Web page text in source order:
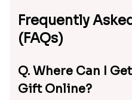
Frequently
(FAQs)
Q. Where Can I
Gift Online?